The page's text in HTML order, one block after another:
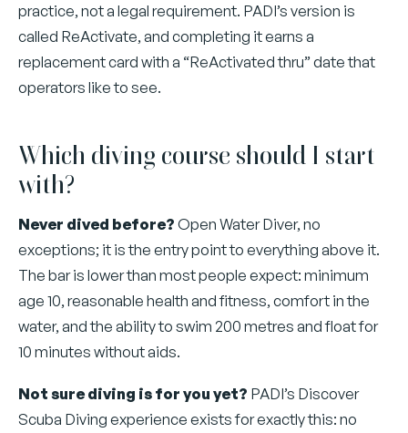
practice, not a legal requirement. PADI’s version is
called ReActivate, and completing it earns a
replacement card with a “ReActivated thru” date that
operators like to see.
Which diving course should I start
with?
Never dived before?Open Water Diver, no
exceptions; it is the entry point to everything above it.
The bar is lower than most people expect: minimum
age 10, reasonable health and fitness, comfort in the
water, and the ability to swim 200 metres and float for
10 minutes without aids.
Not sure diving is for you yet? PADI’s Discover
Scuba Diving experience exists for exactly this: no